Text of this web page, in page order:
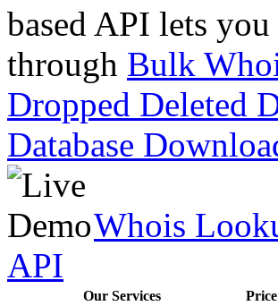
based API lets
through Bulk
Dropped Deleted
Database
Whois
API
Our Services Price